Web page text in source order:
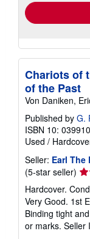
Chariots of
of the Past
Von Daniken,
Published by G.
ISBN 10:
Used /
Seller: Earl The
(5-star seller)
5
out
of
5
Hardcover.
Very Good. 1st
Binding tight
or marks. Seller